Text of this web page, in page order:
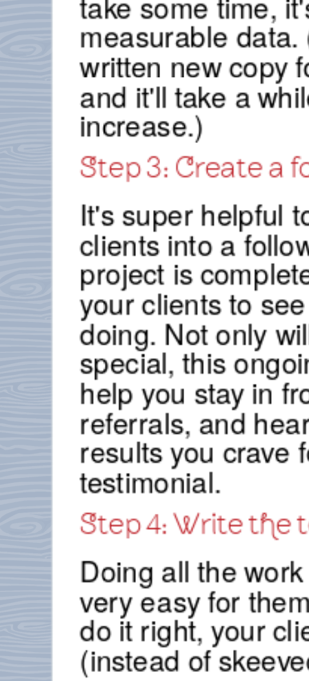
measurable
written new copy
and it'll take a
increase.)
Step 3: Create a
It's super helpful
clients into a
project is
your clients to
doing. Not only
special, this
help you stay in
referrals, and
results you crave
testimonial.
Step 4: Write the
Doing all the
very easy for
do it right, your
(instead of